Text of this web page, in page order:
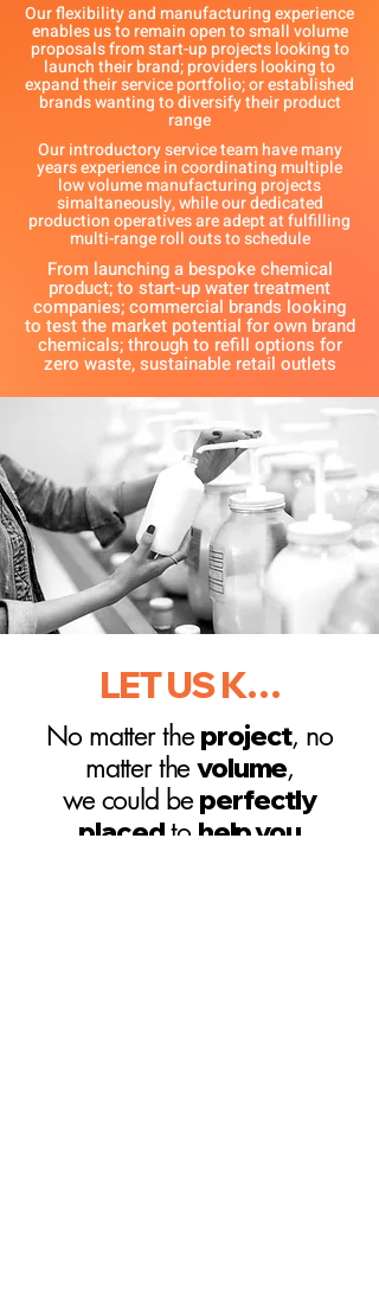
Our flexibility and manufacturing experience
enables us to remain open to small volume
proposals from start-up projects looking to
launch their brand; providers looking to
expand their service portfolio; or established
brands wanting to diversify their product
range
Our introductory service team have many
years experience in coordinating multiple
low volume manufacturing projects
simaltaneously, while our dedicated
production operatives are adept at fulfilling
multi-range roll outs to schedule
From launching a bespoke chemical
product; to start-up water treatment
companies; commercial brands looking
to test the market potential for own brand
chemicals; through to refill options for
zero waste, sustainable retail outlets
LET US KNOW
No matter the project, no
matter thevolume,
we could be perfectly
placedto help you